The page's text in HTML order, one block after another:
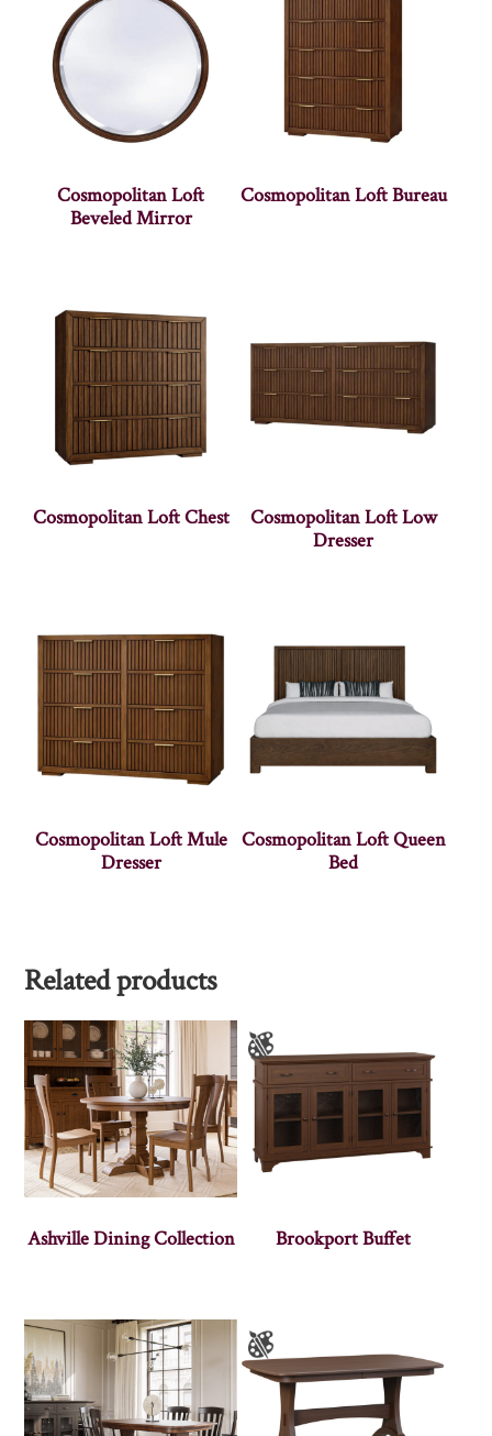
Cosmopolitan Loft
Beveled Mirror
Cosmopolitan Loft Bureau
Cosmopolitan Loft Chest
Cosmopolitan Loft Low
Dresser
Cosmopolitan Loft Mule
Dresser
Cosmopolitan Loft Queen
Bed
Related products
Ashville Dining Collection Brookport Buffet